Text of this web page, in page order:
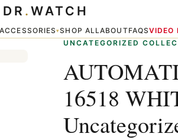
ACCESSORIES▾SHOP ALLABOUTFAQSVIDEO
DR . WATCH
UNCATEGORIZED
16518